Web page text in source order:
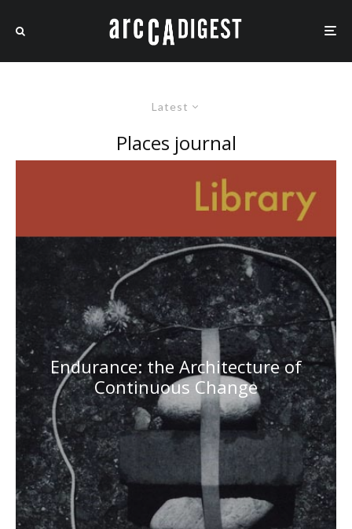
Latest
Places journal
Endurance: the Architecture of
Continuous Change